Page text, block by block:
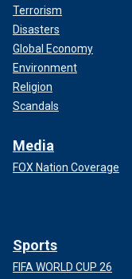
Terrorism
Disasters
Global Economy
Environment
Religion
Scandals
Media
FOX Nation Coverage
Sports
FIFA WORLD CUP 26